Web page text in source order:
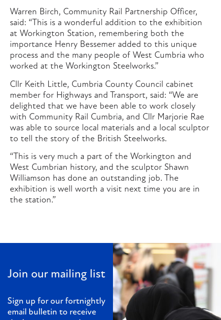
Warren Birch, Community Rail Partnership Officer,
said: “This is a wonderful addition to the exhibition
at Workington Station, remembering both the
importance Henry Bessemer added to this unique
process and the many people of West Cumbria who
worked at the Workington Steelworks.”
Cllr Keith Little, Cumbria County Council cabinet
member for Highways and Transport, said: “We are
delighted that we have been able to work closely
with Community Rail Cumbria, and Cllr Marjorie Rae
was able to source local materials and a local sculptor
to tell the story of the British Steelworks.
“This is very much a part of the Workington and
West Cumbrian history, and the sculptor Shawn
Williamson has done an outstanding job. The
exhibition is well worth a visit next time you are in
the station.”
Join our mailing list
Sign up for our fortnightly
email bulletin to receive